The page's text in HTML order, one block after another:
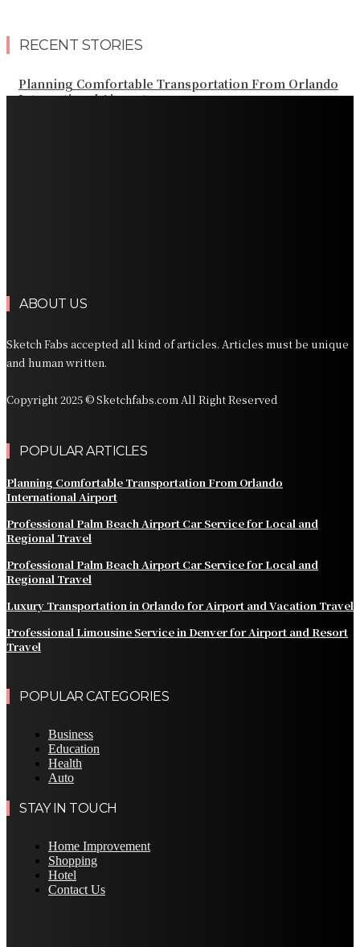
RECENT STORIES
Planning Comfortable Transportation From Orlando
International Airport
ABOUT US
Sketch Fabs accepted all kind of articles. Articles must be unique
and human written.
Copyright 2025 © Sketchfabs.com All Right Reserved
POPULAR ARTICLES
Planning Comfortable Transportation From Orlando
International Airport
Professional Palm Beach Airport Car Service for Local and
Regional Travel
Professional Palm Beach Airport Car Service for Local and
Regional Travel
Luxury Transportation in Orlando for Airport and Vacation Travel
Professional Limousine Service in Denver for Airport and Resort
Travel
POPULAR CATEGORIES
Business
Education
Health
Auto
STAY IN TOUCH
Home Improvement
Shopping
Hotel
Contact Us